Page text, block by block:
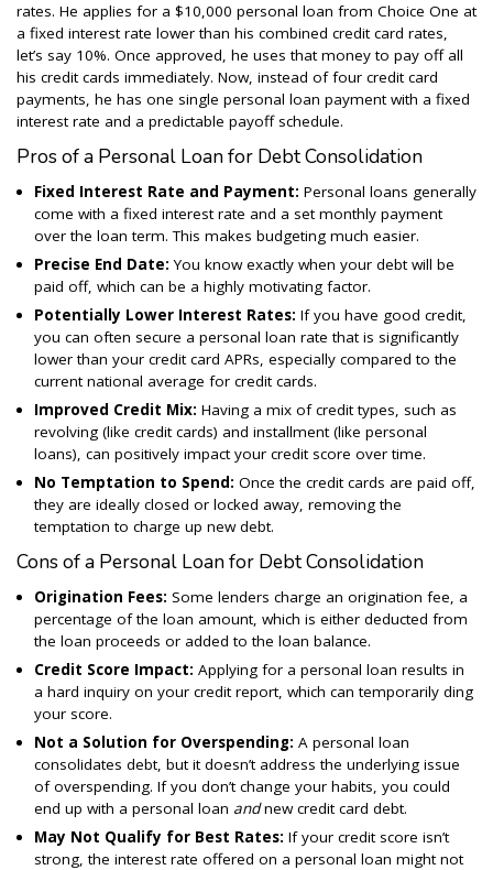
rates. He applies for a $10,000 personal loan from Choice One at
a fixed interest rate lower than his combined credit card rates,
let’s say 10%. Once approved, he uses that money to pay off all
his credit cards immediately. Now, instead of four credit card
payments, he has one single personal loan payment with a fixed
interest rate and a predictable payoff schedule.
Pros of a Personal Loan for Debt Consolidation
Fixed Interest Rate and Payment: Personal loans generally
come with a fixed interest rate and a set monthly payment
over the loan term. This makes budgeting much easier.
Precise End Date: You know exactly when your debt will be
paid off, which can be a highly motivating factor.
Potentially Lower Interest Rates: If you have good credit,
you can often secure a personal loan rate that is significantly
lower than your credit card APRs, especially compared to the
current national average for credit cards.
Improved Credit Mix: Having a mix of credit types, such as
revolving (like credit cards) and installment (like personal
loans), can positively impact your credit score over time.
No Temptation to Spend: Once the credit cards are paid off,
they are ideally closed or locked away, removing the
temptation to charge up new debt.
Cons of a Personal Loan for Debt Consolidation
Origination Fees: Some lenders charge an origination fee, a
percentage of the loan amount, which is either deducted from
the loan proceeds or added to the loan balance.
Credit Score Impact: Applying for a personal loan results in
a hard inquiry on your credit report, which can temporarily ding
your score.
Not a Solution for Overspending: A personal loan
consolidates debt, but it doesn’t address the underlying issue
of overspending. If you don’t change your habits, you could
end up with a personal loan andnew credit card debt.
May Not Qualify for Best Rates: If your credit score isn’t
strong, the interest rate offered on a personal loan might not